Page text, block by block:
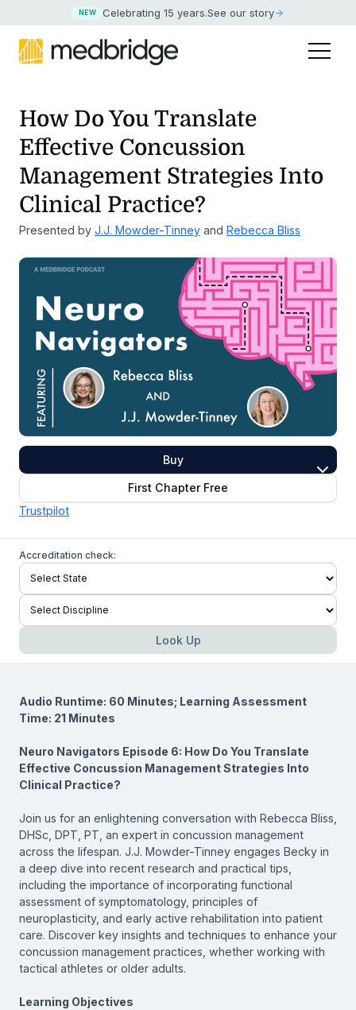
NEW Celebrating 15 years.See our story
How Do You Translate
Effective Concussion
Management Strategies Into
Clinical Practice?
Presented by J.J. Mowder-Tinney and Rebecca Bliss
Buy
First Chapter Free
Trustpilot
Accreditation check:
Look Up
Audio Runtime: 60 Minutes; Learning Assessment
Time: 21 Minutes
Neuro Navigators Episode 6: How Do You Translate
Effective Concussion Management Strategies Into
Clinical Practice?
Join us for an enlightening conversation with Rebecca Bliss,
DHSc, DPT, PT, an expert in concussion management
across the lifespan. J.J. Mowder-Tinney engages Becky in
a deep dive into recent research and practical tips,
including the importance of incorporating functional
assessment of symptomatology, principles of
neuroplasticity, and early active rehabilitation into patient
care. Discover key insights and techniques to enhance your
concussion management practices, whether working with
tactical athletes or older adults.
Learning Objectives